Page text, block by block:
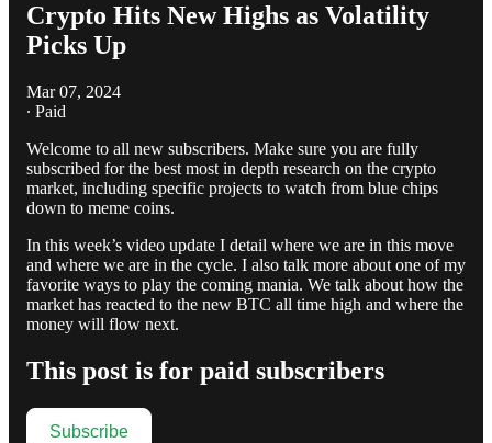
Crypto Hits New Highs as Volatility
Picks Up
Mar 07, 2024
∙ Paid
Welcome to all new subscribers. Make sure you are fully
subscribed for the best most in depth research on the crypto
market, including specific projects to watch from blue chips
down to meme coins.
In this week’s video update I detail where we are in this move
and where we are in the cycle. I also talk more about one of my
favorite ways to play the coming mania. We talk about how the
market has reacted to the new BTC all time high and where the
money will flow next.
This post is for paid subscribers
Subscribe